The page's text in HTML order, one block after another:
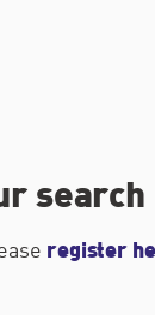
search
register